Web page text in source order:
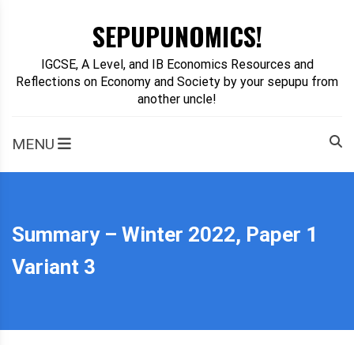
SEPUPUNOMICS!
IGCSE, A Level, and IB Economics Resources and
Reflections on Economy and Society by your sepupu from
another uncle!
MENU
Summary – Winter 2022, Paper 1
Variant 3